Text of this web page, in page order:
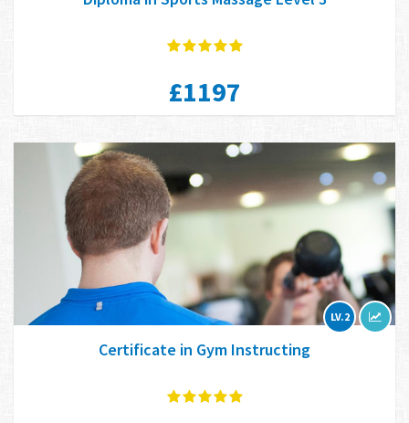
£1197
Certificate in Gym Instructing
LV.2